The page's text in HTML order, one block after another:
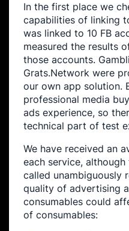
In the first place we
capabilities of linking
was linked to 10 FB
measured the results
those accounts.
Grats.Network were
our own app solution.
professional media
ads experience, so
technical part of test
We have received an
each service,
called unambiguously
quality of advertising
consumables could
of consumables: